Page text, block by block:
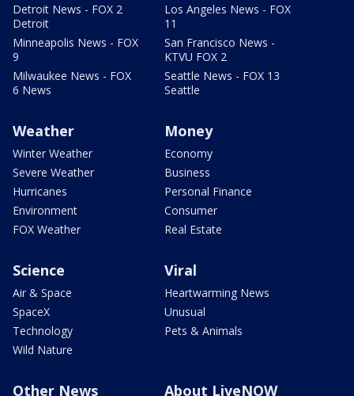
Detroit News - FOX 2
Detroit
Minneapolis News - FOX
9
Milwaukee News - FOX
6 News
Los Angeles News - FOX
11
San Francisco News -
KTVU FOX 2
Seattle News - FOX 13
Seattle
Weather
Winter Weather
Severe Weather
Hurricanes
Environment
FOX Weather
Money
Economy
Business
Personal Finance
Consumer
Real Estate
Science
Air & Space
SpaceX
Technology
Wild Nature
Viral
Heartwarming News
Unusual
Pets & Animals
Other News About LiveNOW